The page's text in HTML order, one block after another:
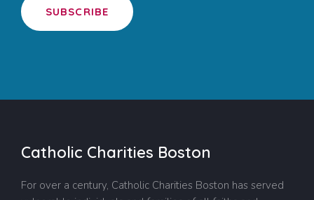
SUBSCRIBE
Catholic Charities Boston
For over a century, Catholic Charities Boston has served